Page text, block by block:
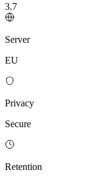
3.7
Server
EU
Privacy
Secure
Retention